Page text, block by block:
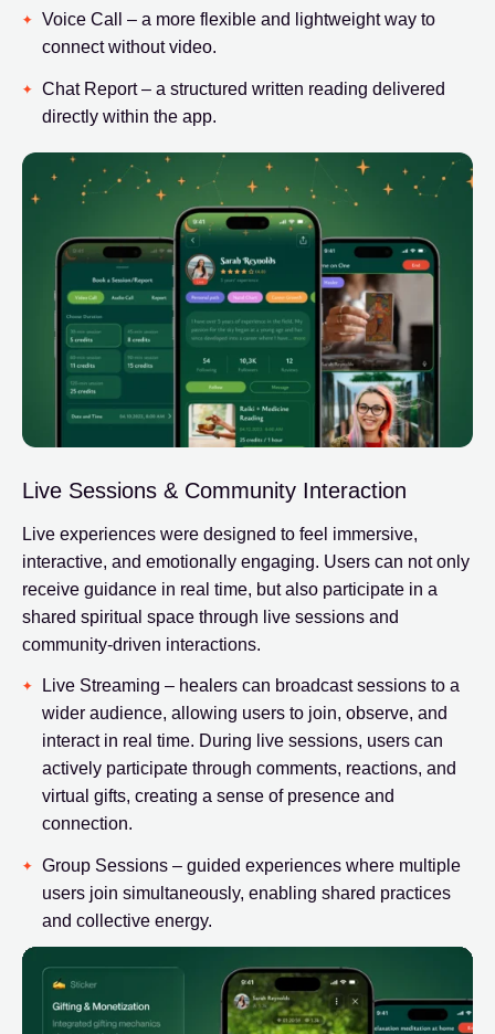
Voice Call – a more flexible and lightweight way to
connect without video.
Chat Report – a structured written reading delivered
directly within the app.
Live Sessions & Community Interaction
Live experiences were designed to feel immersive,
interactive, and emotionally engaging. Users can not only
receive guidance in real time, but also participate in a
shared spiritual space through live sessions and
community-driven interactions.
Live Streaming – healers can broadcast sessions to a
wider audience, allowing users to join, observe, and
interact in real time. During live sessions, users can
actively participate through comments, reactions, and
virtual gifts, creating a sense of presence and
connection.
Group Sessions – guided experiences where multiple
users join simultaneously, enabling shared practices
and collective energy.